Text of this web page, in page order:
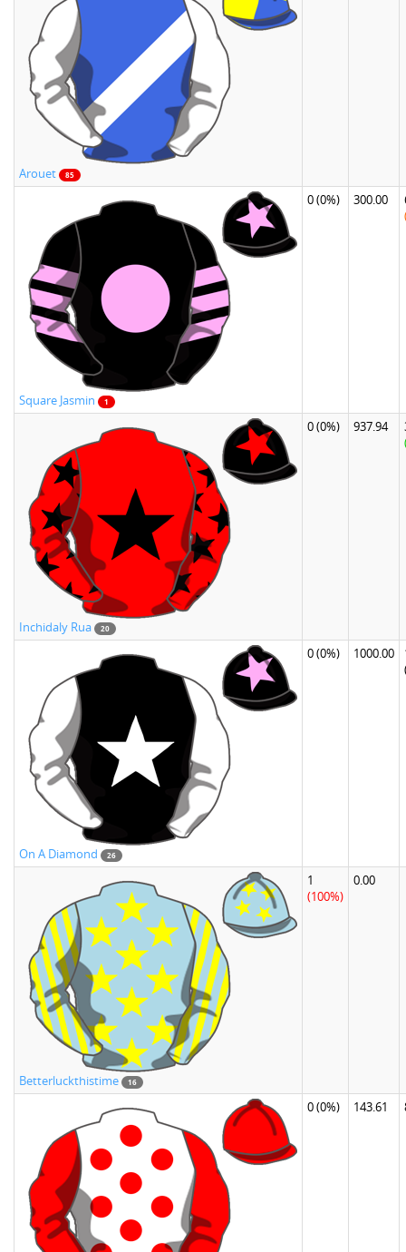
Arouet 85
Square Jasmin 1
0(0%) 300.00
Inchidaly Rua 20
0(0%) 937.94
On A Diamond 26
0(0%) 1000.00
Betterluckthistime 16
1
(100%)
0.00
0(0%) 143.61